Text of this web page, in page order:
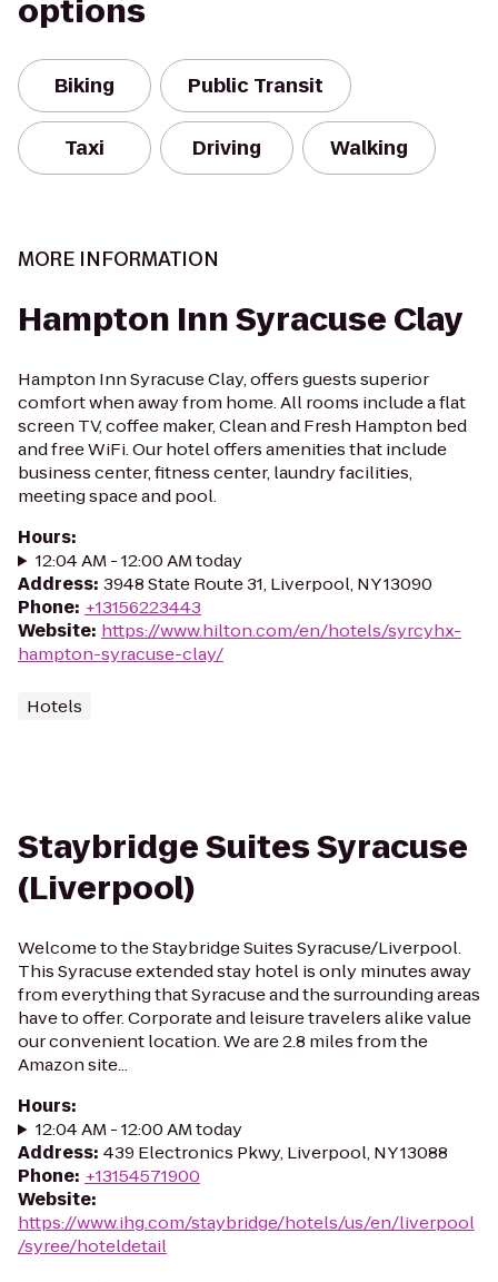
options
Biking Public Transit
Taxi Driving Walking
MORE INFORMATION
Hampton Inn Syracuse Clay
Hampton Inn Syracuse Clay, offers guests superior
comfort when away from home. All rooms include a flat
screen TV, coffee maker, Clean and Fresh Hampton bed
and free WiFi. Our hotel offers amenities that include
business center, fitness center, laundry facilities,
meeting space and pool.
Hours:
12:04 AM - 12:00 AM today
Address: 3948 State Route 31, Liverpool, NY 13090
Phone: +13156223443
Website: https://www.hilton.com/en/hotels/syrcyhx-
hampton-syracuse-clay/
Hotels
Staybridge Suites Syracuse
(Liverpool)
Welcome to the Staybridge Suites Syracuse/Liverpool.
This Syracuse extended stay hotel is only minutes away
from everything that Syracuse and the surrounding areas
have to offer. Corporate and leisure travelers alike value
our convenient location. We are 2.8 miles from the
Amazon site...
Hours:
12:04 AM - 12:00 AM today
Address: 439 Electronics Pkwy, Liverpool, NY 13088
Phone: +13154571900
Website:
https://www.ihg.com/staybridge/hotels/us/en/liverpool
/syree/hoteldetail